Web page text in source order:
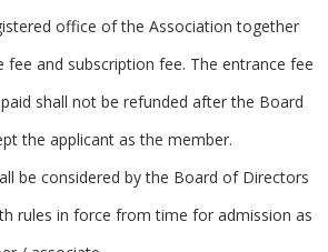
office of the Association together
fee and subscription fee. The entrance fee
shall not be refunded after the Board
the applicant as the member.
be considered by the Board of Directors
rules in force from time for admission as